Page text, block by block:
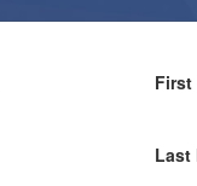
First
Last